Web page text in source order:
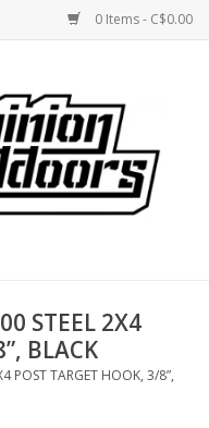
0 Items - C$0.00
STEEL 2X4
BLACK
POST TARGET HOOK, 3/8”,